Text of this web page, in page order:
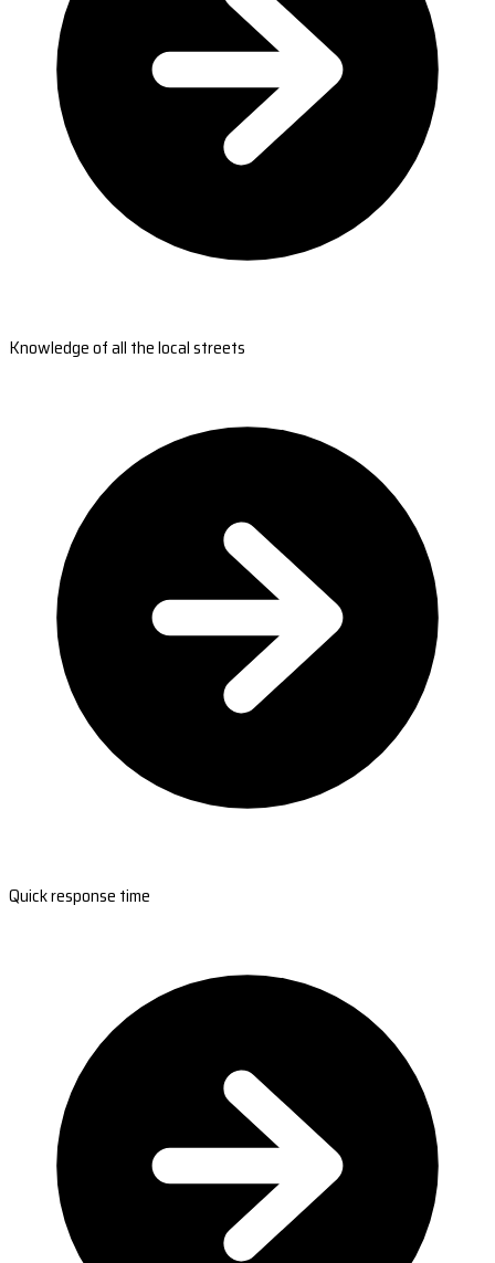
Knowledge of all the local streets
Quick response time